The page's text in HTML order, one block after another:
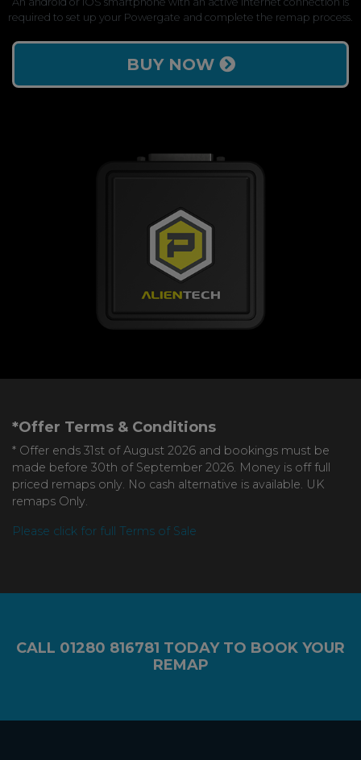
required to set up your Powergate and complete the remap process.
BUY NOW
*Offer Terms & Conditions
* Offer ends 31st of August 2026 and bookings must be
made before 30th of September 2026. Money is off full
priced remaps only. No cash alternative is available. UK
remaps Only.
Please click for full Terms of Sale
CALL 01280 816781 TODAY TO BOOK YOUR
REMAP